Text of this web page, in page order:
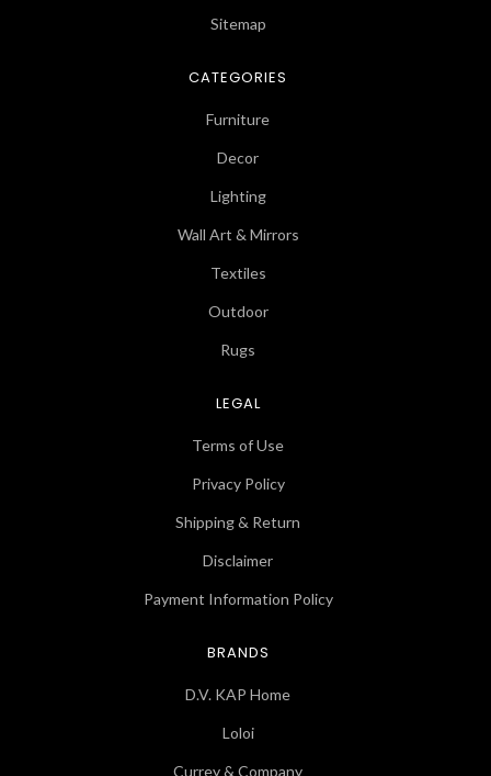
Sitemap
CATEGORIES
Furniture
Decor
Lighting
Wall Art & Mirrors
Textiles
Outdoor
Rugs
LEGAL
Terms of Use
Privacy Policy
Shipping & Return
Disclaimer
Payment Information Policy
BRANDS
D.V. KAP Home
Loloi
Currey & Company